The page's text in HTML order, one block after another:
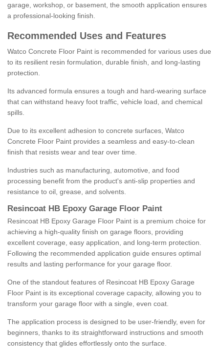
garage, workshop, or basement, the smooth application ensures
a professional-looking finish.
Recommended Uses and Features
Watco Concrete Floor Paint is recommended for various uses due
to its resilient resin formulation, durable finish, and long-lasting
protection.
Its advanced formula ensures a tough and hard-wearing surface
that can withstand heavy foot traffic, vehicle load, and chemical
spills.
Due to its excellent adhesion to concrete surfaces, Watco
Concrete Floor Paint provides a seamless and easy-to-clean
finish that resists wear and tear over time.
Industries such as manufacturing, automotive, and food
processing benefit from the product's anti-slip properties and
resistance to oil, grease, and solvents.
Resincoat HB Epoxy Garage Floor Paint
Resincoat HB Epoxy Garage Floor Paint is a premium choice for
achieving a high-quality finish on garage floors, providing
excellent coverage, easy application, and long-term protection.
Following the recommended application guide ensures optimal
results and lasting performance for your garage floor.
One of the standout features of Resincoat HB Epoxy Garage
Floor Paint is its exceptional coverage capacity, allowing you to
transform your garage floor with a single, even coat.
The application process is designed to be user-friendly, even for
beginners, thanks to its straightforward instructions and smooth
consistency that glides effortlessly onto the surface.